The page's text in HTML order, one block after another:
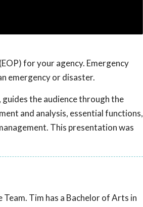
for your agency. Emergency
emergency or disaster.
the audience through the
and analysis, essential functions,
This presentation was
Tim has a Bachelor of Arts in